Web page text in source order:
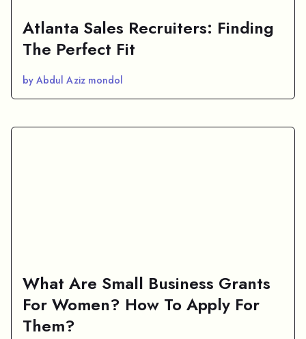
Atlanta Sales Recruiters: Finding
The Perfect Fit
by Abdul Aziz mondol
What Are Small Business Grants
For Women? How To Apply For
Them?